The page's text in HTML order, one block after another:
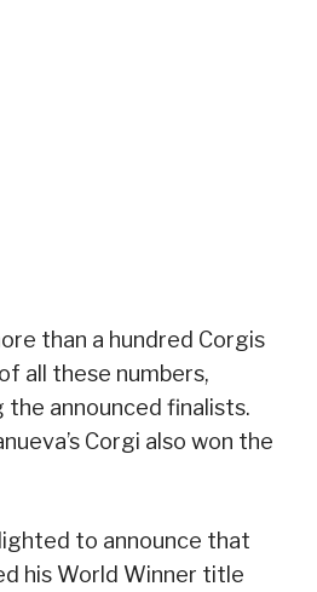
than a hundred Corgis
all these numbers,
the announced finalists.
Corgi also won the
to announce that
his World Winner title